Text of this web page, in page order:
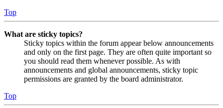
Top
What are sticky topics?
Sticky topics within the forum appear below announcements
and only on the first page. They are often quite important so
you should read them whenever possible. As with
announcements and global announcements, sticky topic
permissions are granted by the board administrator.
Top